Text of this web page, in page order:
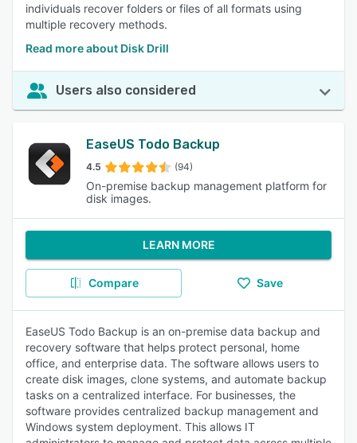
individuals recover folders or files of all formats using
multiple recovery methods.
Read more about Disk Drill
Users also considered
EaseUS Todo Backup
4.5 (94)
On-premise backup management platform for
disk images.
LEARN MORE
Compare Save
EaseUS Todo Backup is an on-premise data backup and
recovery software that helps protect personal, home
office, and enterprise data. The software allows users to
create disk images, clone systems, and automate backup
tasks on a centralized interface. For businesses, the
software provides centralized backup management and
Windows system deployment. This allows IT